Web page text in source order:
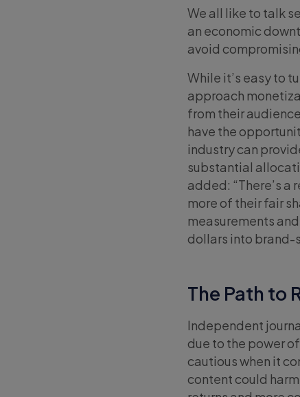
We all like to talk
an economic
avoid
While it’s easy to
approach
from their
have the
industry can
substantial
added: “There’s
more of their fair
measurements
dollars into brand-
The Path to
Independent
due to the power
cautious when it
content could